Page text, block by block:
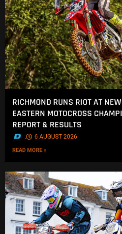
RICHMOND RUNS RIOT AT
EASTERN MOTOCROSS
REPORT & RESULTS
. 6 AUGUST 2026
READ MORE »